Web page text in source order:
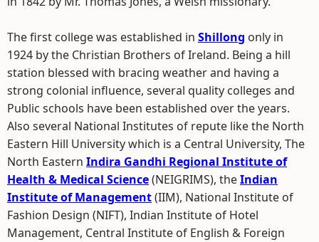
The first college was established in Shillong only in
1924 by the Christian Brothers of Ireland. Being a hill
station blessed with bracing weather and having a
strong colonial influence, several quality colleges and
Public schools have been established over the years.
Also several National Institutes of repute like the North
Eastern Hill University which is a Central University, The
North Eastern Indira Gandhi Regional Institute of
Health & Medical Science(NEIGRIMS), theIndian
Institute of Management(IIM), National Institute of
Fashion Design (NIFT), Indian Institute of Hotel
Management, Central Institute of English & Foreign